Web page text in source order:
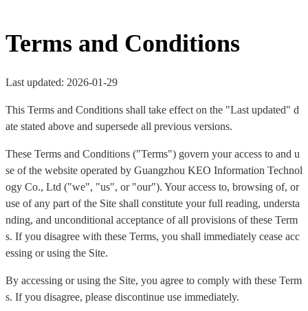
Terms and Conditions
Last updated: 2026-01-29
This Terms and Conditions shall take effect on the "Last updated" d
ate stated above and supersede all previous versions.
These Terms and Conditions ("Terms") govern your access to and u
se of the website operated by Guangzhou KEO Information Technol
ogy Co., Ltd ("we", "us", or "our"). Your access to, browsing of, or
use of any part of the Site shall constitute your full reading, understa
nding, and unconditional acceptance of all provisions of these Term
s. If you disagree with these Terms, you shall immediately cease acc
essing or using the Site.
By accessing or using the Site, you agree to comply with these Term
s. If you disagree, please discontinue use immediately.